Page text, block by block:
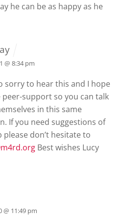
he can be as happy as he
@ 8:34 pm
sorry to hear this and I hope
peer-support so you can talk
in this same
If you need suggestions of
don’t hesitate to
Best wishes Lucy
@ 11:49 pm